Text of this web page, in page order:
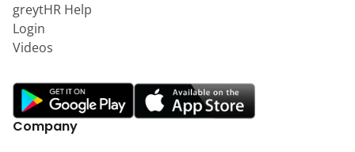
greytHR Help
Login
Videos
Company